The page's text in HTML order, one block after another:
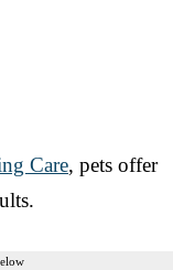
Care, pets offer